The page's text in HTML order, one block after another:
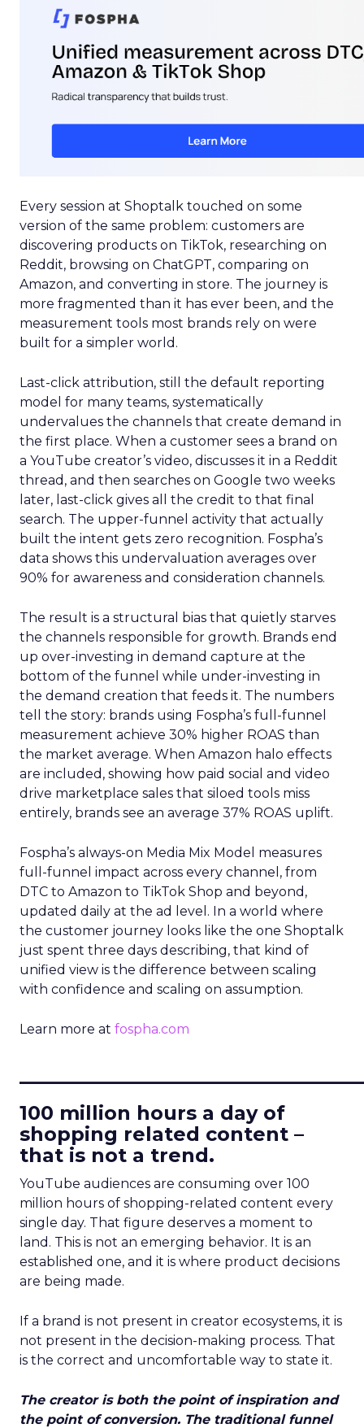
Every session at Shoptalk touched on some
version of the same problem: customers are
discovering products on TikTok, researching on
Reddit, browsing on ChatGPT, comparing on
Amazon, and converting in store. The journey is
more fragmented than it has ever been, and the
measurement tools most brands rely on were
built for a simpler world.
Last-click attribution, still the default reporting
model for many teams, systematically
undervalues the channels that create demand in
the first place. When a customer sees a brand on
a YouTube creator’s video, discusses it in a Reddit
thread, and then searches on Google two weeks
later, last-click gives all the credit to that final
search. The upper-funnel activity that actually
built the intent gets zero recognition. Fospha’s
data shows this undervaluation averages over
90% for awareness and consideration channels.
The result is a structural bias that quietly starves
the channels responsible for growth. Brands end
up over-investing in demand capture at the
bottom of the funnel while under-investing in
the demand creation that feeds it. The numbers
tell the story: brands using Fospha’s full-funnel
measurement achieve 30% higher ROAS than
the market average. When Amazon halo effects
are included, showing how paid social and video
drive marketplace sales that siloed tools miss
entirely, brands see an average 37% ROAS uplift.
Fospha’s always-on Media Mix Model measures
full-funnel impact across every channel, from
DTC to Amazon to TikTok Shop and beyond,
updated daily at the ad level. In a world where
the customer journey looks like the one Shoptalk
just spent three days describing, that kind of
unified view is the difference between scaling
with confidence and scaling on assumption.
Learn more at fospha.com
100 million hours a day of
shopping related content –
that is not a trend.
YouTube audiences are consuming over 100
million hours of shopping-related content every
single day. That figure deserves a moment to
land. This is not an emerging behavior. It is an
established one, and it is where product decisions
are being made.
If a brand is not present in creator ecosystems, it is
not present in the decision-making process. That
is the correct and uncomfortable way to state it.
The creator is both the point of inspiration and
the point of conversion. The traditional funnel